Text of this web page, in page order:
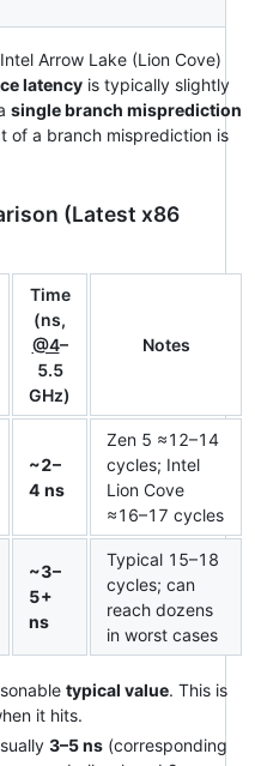
Arrow Lake (Lion Cove)
latency is typically slightly
single branch misprediction
of a branch misprediction is
(Latest x86
Time
(ns,
@4–
5.5
GHz)
Notes
~2–
4 ns
Zen 5 ≈12–14
cycles; Intel
Lion Cove
≈16–17 cycles
~3–
5+
ns
Typical 15–18
cycles; can
reach dozens
in worst cases
typical value. This is
it hits.
3–5 ns (corresponding